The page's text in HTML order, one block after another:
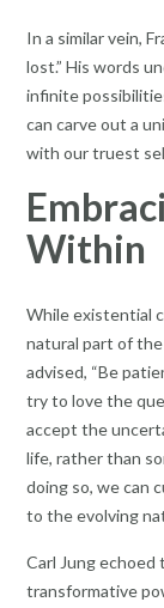
In a similar vein,
lost.” His words
infinite
can carve out a
with our truest
Within
While existential
natural part of the
advised, “Be
try to love the
accept the
life, rather than
doing so, we can
to the evolving
Carl Jung
transformative